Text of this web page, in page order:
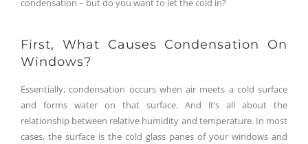
condensation – but do you want to let the cold in?
First, What Causes Condensation On
Windows?
Essentially, condensation occurs when air meets a cold surface
and forms water on that surface. And it’s all about the
relationship between relative humidity and temperature. In most
cases, the surface is the cold glass panes of your windows and